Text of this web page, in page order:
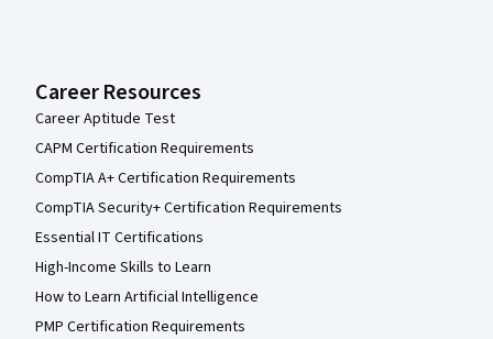
Career Resources
Career Aptitude Test
CAPM Certification Requirements
CompTIA A+ Certification Requirements
CompTIA Security+ Certification Requirements
Essential IT Certifications
High-Income Skills to Learn
How to Learn Artificial Intelligence
PMP Certification Requirements